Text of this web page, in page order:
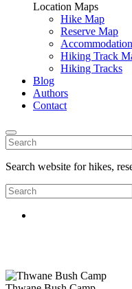
Location Maps
Hike Map
Reserve Map
Hiking Track
Hiking Tracks
Blog
Authors
Contact
Search website for hikes,